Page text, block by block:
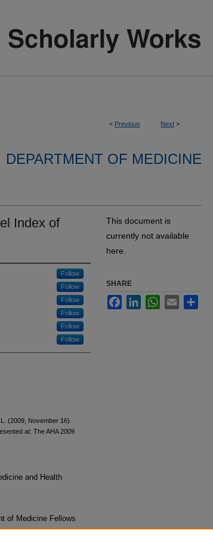
< Previous Next >
DEPARTMENT OF MEDICINE
Index of
Follow
Follow
Follow
Follow
Follow
Follow
(2009, November 16).
at: The AHA 2009
and Health
of Medicine Fellows
This document is
currently not available
here.
SHARE
FacebookLinkedInWhatsApp
Email